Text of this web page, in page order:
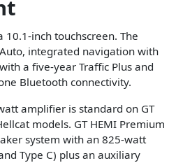
10.1-inch touchscreen. The
integrated navigation with
a five-year Traffic Plus and
Bluetooth connectivity.
amplifier is standard on GT
models. GT HEMI Premium
system with an 825-watt
Type C) plus an auxiliary